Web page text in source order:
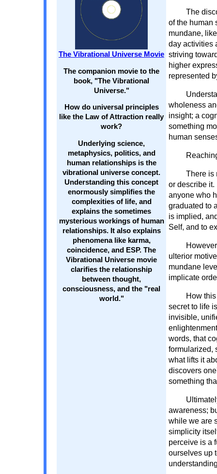
The Vibrational Universe Movie
The companion movie to the
book, "The Vibrational
Universe."
How do universal principles
like the Law of Attraction really
work?
Underlying science,
metaphysics, politics, and
human relationships is the
vibrational universe concept.
Understanding this concept
enormously simplifies the
complexities of life, and
explains the sometimes
mysterious workings of human
relationships. It also explains
phenomena like karma,
coincidence, and ESP. The
Vibrational Universe movie
clarifies the relationship
between thought,
consciousness, and the "real
world."
The
of the human
mundane,
day activities
striving
higher
represented
wholeness
insight; a
something
human
There is
or describe
anyone who
graduated to
is implied,
Self, and to
ulterior
mundane
implicate
How
secret to life
invisible,
words, that
formularized,
what lifts it
discovers
something
awareness;
while we are
simplicity
perceive is a
ourselves up